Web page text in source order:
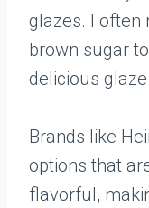
glazes. I often
brown sugar
delicious
Brands like
options that
flavorful,